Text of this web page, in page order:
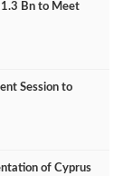
Bn to Meet
Session to
of Cyprus